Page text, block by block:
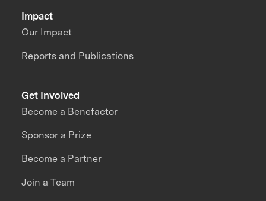
Impact
Our Impact
Reports and Publications
Get Involved
Become a Benefactor
Sponsor a Prize
Become a Partner
Join a Team